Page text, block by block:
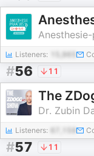
Listeners:
#56 11
The
Dr. Zubin
Listeners:
#57 11